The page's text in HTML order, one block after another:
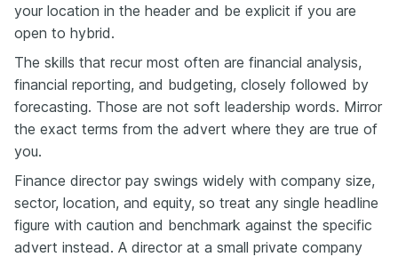
your location in the header and be explicit if you are
open to hybrid.
The skills that recur most often are financial analysis,
financial reporting, and budgeting, closely followed by
forecasting. Those are not soft leadership words. Mirror
the exact terms from the advert where they are true of
you.
Finance director pay swings widely with company size,
sector, location, and equity, so treat any single headline
figure with caution and benchmark against the specific
advert instead. A director at a small private company